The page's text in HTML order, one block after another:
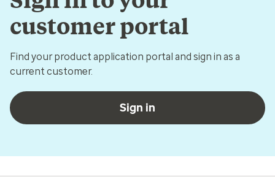
customer portal
Find your product application portal and sign in as a
current customer.
Sign in